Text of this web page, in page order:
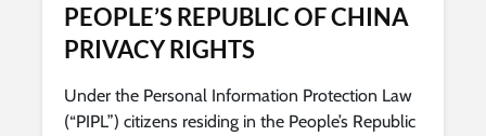
PEOPLE’S REPUBLIC OF CHINA
PRIVACY RIGHTS
Under the Personal Information Protection Law
(“PIPL”) citizens residing in the People’s Republic